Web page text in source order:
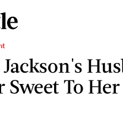
Sweet To Her